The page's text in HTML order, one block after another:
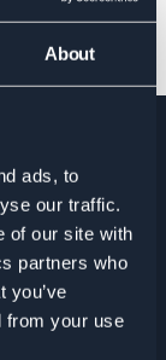
About
ads, to
our traffic.
of our site with
partners who
you’ve
from your use